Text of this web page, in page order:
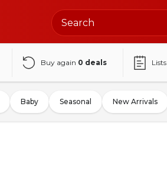
Buy again 0 deals Lists
Baby Seasonal New Arrivals